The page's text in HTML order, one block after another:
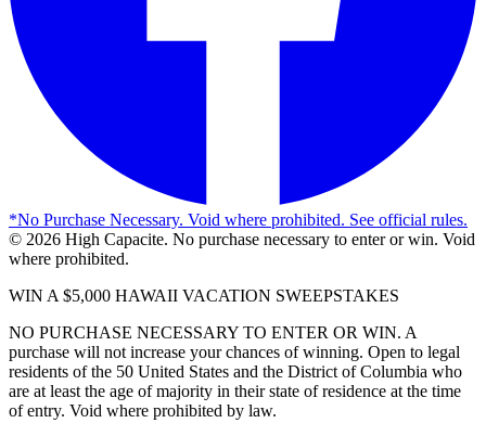
*No Purchase Necessary. Void where prohibited. See official rules.
© 2026 High Capacite. No purchase necessary to enter or win. Void
where prohibited.
WIN A $5,000 HAWAII VACATION SWEEPSTAKES
NO PURCHASE NECESSARY TO ENTER OR WIN. A
purchase will not increase your chances of winning. Open to legal
residents of the 50 United States and the District of Columbia who
are at least the age of majority in their state of residence at the time
of entry. Void where prohibited by law.